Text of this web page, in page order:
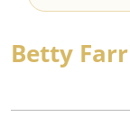
Betty